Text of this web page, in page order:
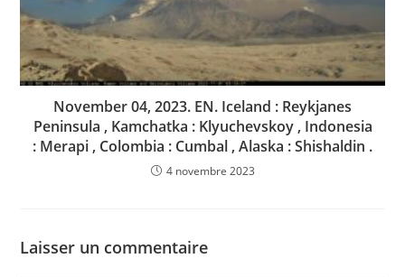
November 04, 2023. EN. Iceland : Reykjanes
Peninsula , Kamchatka : Klyuchevskoy , Indonesia
: Merapi , Colombia : Cumbal , Alaska : Shishaldin .
4 novembre 2023
Laisser un commentaire